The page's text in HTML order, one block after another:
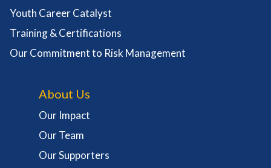
Youth Career Catalyst
Training & Certifications
Our Commitment to Risk Management
About Us
Our Impact
Our Team
Our Supporters